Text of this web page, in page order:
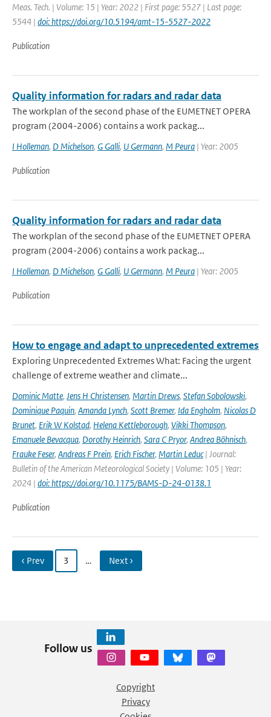
Meas. Tech. | Volume: 15 | Year: 2022 | First page: 5527 | Last page:
5544 | doi: https://doi.org/10.5194/amt-15-5527-2022
Publication
Quality information for radars and radar data
The workplan of the second phase of the EUMETNET OPERA
program (2004-2006) contains a work packag...
I Holleman, D Michelson, G Galli, U Germann, M Peura | Year: 2005
Publication
Quality information for radars and radar data
The workplan of the second phase of the EUMETNET OPERA
program (2004-2006) contains a work packag...
I Holleman, D Michelson, G Galli, U Germann, M Peura | Year: 2005
Publication
How to engage and adapt to unprecedented extremes
Exploring Unprecedented Extremes What: Facing the urgent
challenge of extreme weather and climate...
Dominic Matte, Jens H Christensen, Martin Drews, Stefan Sobolowski,
Dominique Paquin, Amanda Lynch, Scott Bremer, Ida Engholm, Nicolas D
Brunet, Erik W Kolstad, Helena Kettleborough, Vikki Thompson,
Emanuele Bevacqua, Dorothy Heinrich, Sara C Pryor, Andrea Böhnisch,
Frauke Feser, Andreas F Prein, Erich Fischer, Martin Leduc| Journal:
Bulletin of the American Meteorological Society | Volume: 105 | Year:
2024 | doi: https://doi.org/10.1175/BAMS-D-24-0138.1
Publication
‹ Prev 3 … Next ›
Follow us
Copyright
Privacy